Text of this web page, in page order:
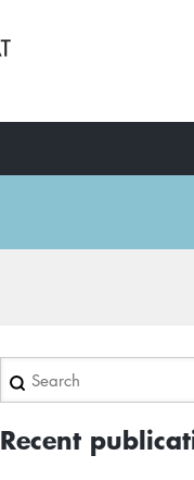
Search
Recent